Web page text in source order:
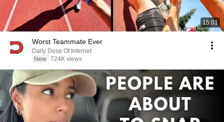
15:01
Worst Teammate Ever
Daily Dose Of Internet
New 724K views